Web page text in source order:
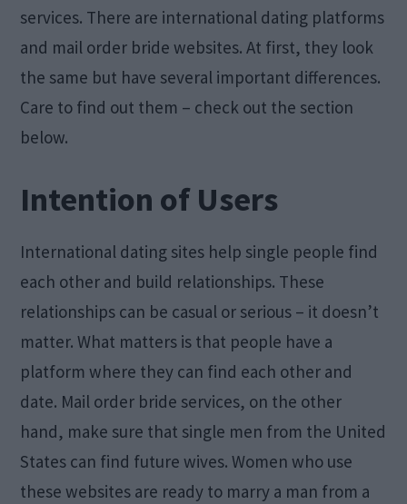
services. There are international dating platforms
and mail order bride websites. At first, they look
the same but have several important differences.
Care to find out them – check out the section
below.
Intention of Users
International dating sites help single people find
each other and build relationships. These
relationships can be casual or serious – it doesn’t
matter. What matters is that people have a
platform where they can find each other and
date. Mail order bride services, on the other
hand, make sure that single men from the United
States can find future wives. Women who use
these websites are ready to marry a man from a